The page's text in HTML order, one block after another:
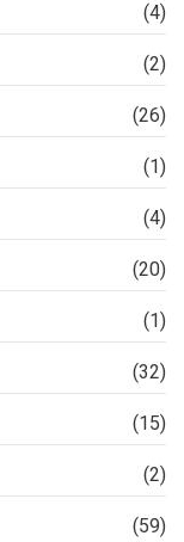
(4)
(2)
(26)
(1)
(4)
(20)
(1)
(32)
(15)
(2)
(59)